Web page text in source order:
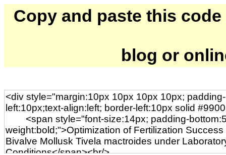
Copy and paste this
blog or